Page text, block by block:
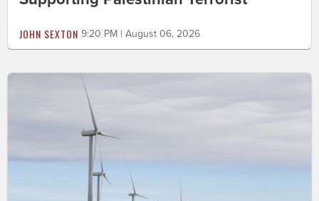
JOHN SEXTON 9:20 PM | August 06, 2026